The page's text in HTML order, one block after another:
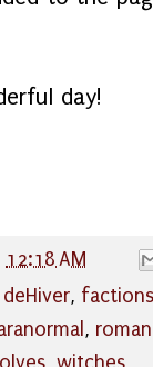
day!
12:18 AM
, factions
,